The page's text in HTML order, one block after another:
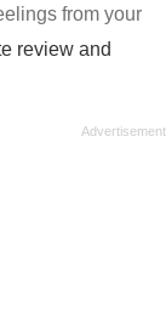
from your
review and